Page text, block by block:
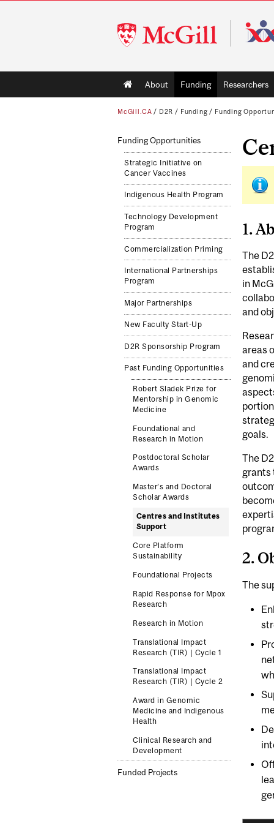
McGill
University
Main
navigation
About Funding Researchers
McGill.CA / D2R / Funding / Funding
Funding Opportunities
Strategic Initiative on
Cancer Vaccines
Indigenous Health Program
Technology Development
Program
Commercialization Priming
International Partnerships
Program
Major Partnerships
New Faculty Start-Up
D2R Sponsorship Program
Past Funding Opportunities
Robert Sladek Prize for
Mentorship in Genomic
Medicine
Foundational and
Research in Motion
Postdoctoral Scholar
Awards
Master’s and Doctoral
Scholar Awards
Centres and Institutes
Support
Core Platform
Sustainability
Foundational Projects
Rapid Response for Mpox
Research
Research in Motion
Translational Impact
Research (TIR) | Cycle 1
Translational Impact
Research (TIR) | Cycle 2
Award in Genomic
Medicine and Indigenous
Health
Clinical Research and
Development
Funded Projects
1.
The
in
and
areas
and
goals.
The
grants
2.
The